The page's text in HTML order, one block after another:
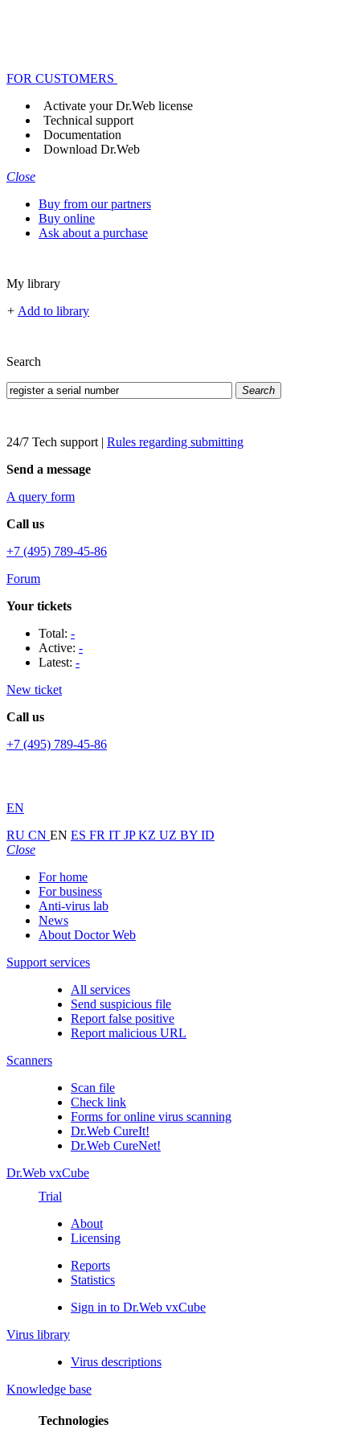
FOR CUSTOMERS
Activate your Dr.Web license
Technical support
Documentation
Download Dr.Web
Close
Buy from our partners
Buy online
Ask about a purchase
My library
+ Add to library
Search
Search
24/7 Tech support | Rules regarding submitting
Send a message
A query form
Call us
+7 (495) 789-45-86
Forum
Your tickets
Total: -
Active: -
Latest: -
New ticket
Call us
+7 (495) 789-45-86
EN
RU CN EN ES FR IT JPKZ UZ BY ID
Close
For home
For business
Anti-virus lab
News
About Doctor Web
Support services
All services
Send suspicious file
Report false positive
Report malicious URL
Scanners
Scan file
Check link
Forms for online virus scanning
Dr.Web CureIt!
Dr.Web CureNet!
Dr.Web vxCube
Trial
About
Licensing
Reports
Statistics
Sign in to Dr.Web vxCube
Virus library
Virus descriptions
Knowledge base
Technologies